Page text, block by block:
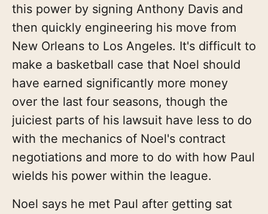
this power by signing Anthony Davis and
then quickly engineering his move from
New Orleans to Los Angeles. It's difficult to
make a basketball case that Noel should
have earned significantly more money
over the last four seasons, though the
juiciest parts of his lawsuit have less to do
with the mechanics of Noel's contract
negotiations and more to do with how Paul
wields his power within the league.
Noel says he met Paul after getting sat